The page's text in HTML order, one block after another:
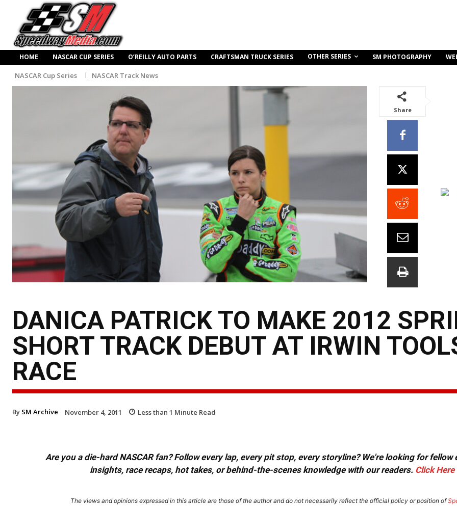
HOME NASCAR CUP SERIES O’REILLY AUTO PARTS CRAFTSMAN TRUCK SERIES OTHER SERIES SM PHOTOGRAPHY
NASCAR Cup Series NASCAR Track News
Share
DANICA PATRICK TO MAKE 2012
SHORT TRACK DEBUT AT IRWIN
RACE
By SM Archive November 4, 2011 Less than 1 Minute Read
Are you a die-hard NASCAR fan? Follow every lap, every pit stop, every storyline? We're looking for
insights, race recaps, hot takes, or behind-the-scenes knowledge with our readers. Click Here
The views and opinions expressed in this article are those of the author and do not necessarily reflect the official policy or position of